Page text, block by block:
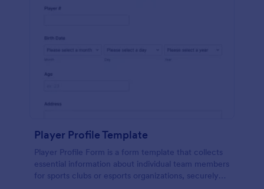
Player Profile Template
Player Profile Form is a form template that collects
essential information about individual team members
for sports clubs or esports organizations, securely